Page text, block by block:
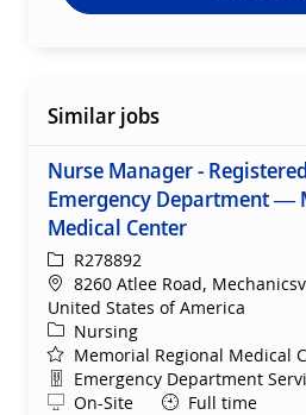
Similar jobs
Nurse Manager -
Emergency Department —
Medical Center
ReqIdR278892
Location
8260 Atlee Road,
United States of America
Category
Nursing
Memorial Regional Medical
Department
Emergency Department
Remote
On-Site Full time